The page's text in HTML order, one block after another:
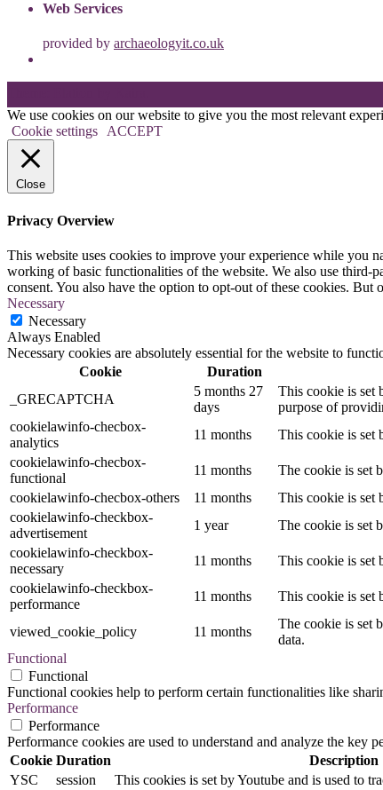
Web Services
provided by archaeologyit.co.uk
We use cookies on our website to give you the most relevant
Cookie settings ACCEPT
Close
Privacy Overview
This website uses cookies to improve your experience while you
working of basic functionalities of the website. We also use third-
consent. You also have the option to opt-out of these cookies.
Necessary
Necessary
Always Enabled
Necessary cookies are absolutely essential for the website to
Cookie
Duration
_GRECAPTCHA
5 months 27
days
This cookie is set
purpose of
cookielawinfo-checbox-
analytics
11 months
This cookie is set
cookielawinfo-checbox-
functional
11 months
The cookie is set
cookielawinfo-checbox-others
11 months
This cookie is set
cookielawinfo-checkbox-
advertisement
1 year
The cookie is set
cookielawinfo-checkbox-
necessary
11 months
This cookie is set
cookielawinfo-checkbox-
performance
11 months This cookie is set
viewed_cookie_policy 11 months
The cookie is set
data.
Functional
Functional
Functional cookies help to perform certain functionalities like
Performance
Performance
Performance cookies are used to understand and analyze the
Cookie Duration
Description
YSC
session This cookies is set by Youtube and is used to